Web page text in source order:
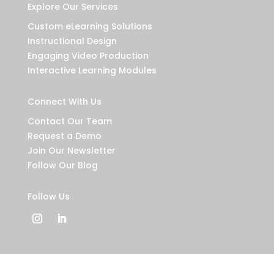
Explore Our Services
Custom eLearning Solutions
Instructional Design
Engaging Video Production
Interactive Learning Modules
Connect With Us
Contact Our Team
Request a Demo
Join Our Newsletter
Follow Our Blog
Follow Us